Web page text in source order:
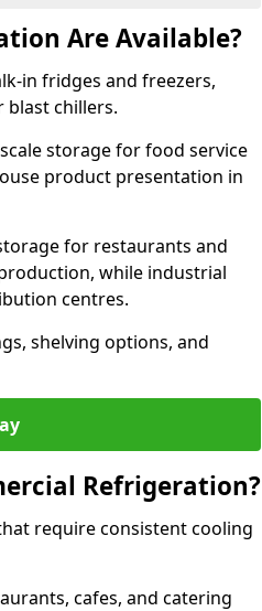
Are Available?
in fridges and freezers,
chillers.
storage for food service
product presentation in
for restaurants and
while industrial
centres.
shelving options, and
Refrigeration?
require consistent cooling
cafes, and catering